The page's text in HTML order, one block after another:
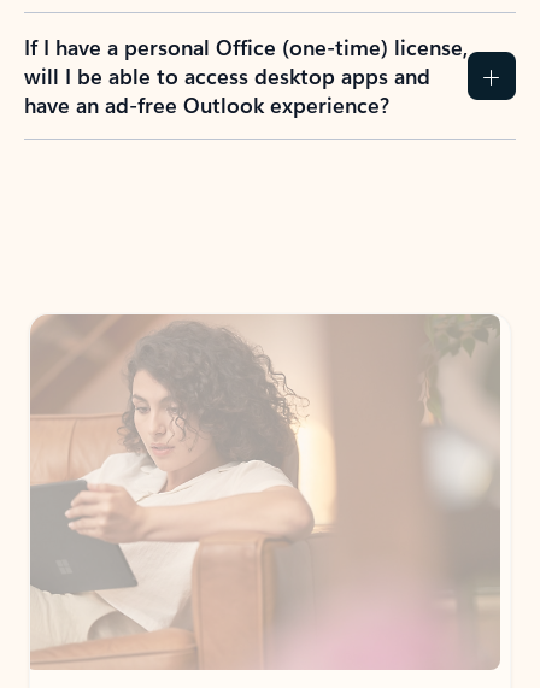
If I have a personal Office (one-time) license,
will I be able to access desktop apps and
have an ad-free Outlook experience?